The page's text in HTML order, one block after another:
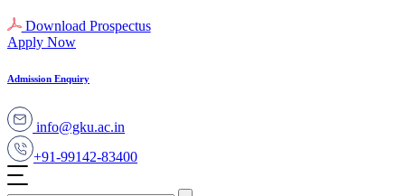
Download Prospectus
Apply Now
Admission Enquiry
info@gku.ac.in
+91-99142-83400